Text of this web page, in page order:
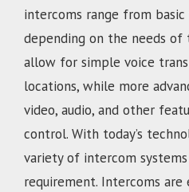
intercoms range from
depending on the needs of
allow for simple voice
locations, while more
video, audio, and other
control. With today’s
variety of intercom
requirement. Intercoms are